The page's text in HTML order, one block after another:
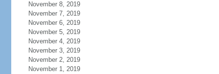
November 8, 2019
November 7, 2019
November 6, 2019
November 5, 2019
November 4, 2019
November 3, 2019
November 2, 2019
November 1, 2019